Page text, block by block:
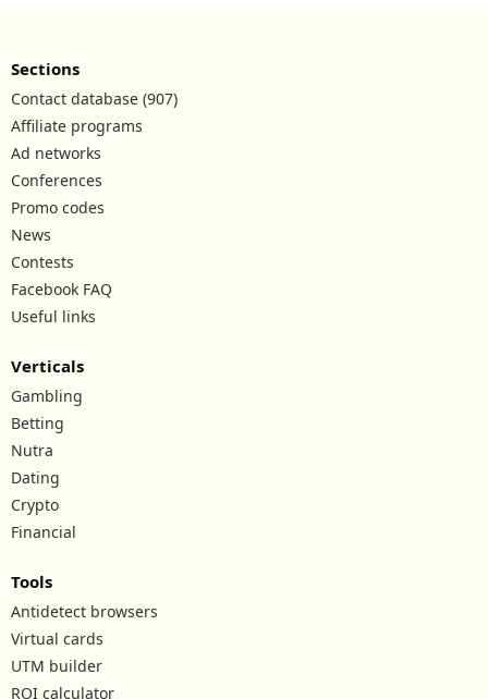
Sections
Contact database (907)
Affiliate programs
Ad networks
Conferences
Promo codes
News
Contests
Facebook FAQ
Useful links
Verticals
Gambling
Betting
Nutra
Dating
Crypto
Financial
Tools
Antidetect browsers
Virtual cards
UTM builder
ROI calculator